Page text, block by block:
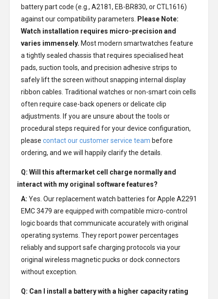
battery part code (e.g., A2181, EB-BR830, or CTL1616)
against our compatibility parameters.
Please Note:
Watch installation requires micro-precision and
varies immensely. Most modern smartwatches feature
a tightly sealed chassis that requires specialised heat
pads, suction tools, and precision adhesive strips to
safely lift the screen without snapping internal display
ribbon cables. Traditional watches or non-smart coin cells
often require case-back openers or delicate clip
adjustments. If you are unsure about the tools or
procedural steps required for your device configuration,
please contact our customer service team before
ordering, and we will happily clarify the details.
Q: Will this aftermarket cell charge normally and
interact with my original software features?
A: Yes. Our replacement watch batteries for Apple A2291
EMC 3479 are equipped with compatible micro-control
logic boards that communicate accurately with original
operating systems. They report power percentages
reliably and support safe charging protocols via your
original wireless magnetic pucks or dock connectors
without exception.
Q: Can I install a battery with a higher capacity rating